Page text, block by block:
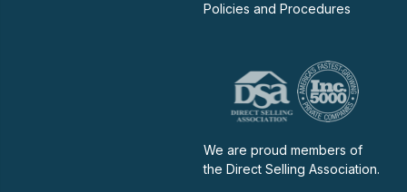
Policies and Procedures
We are proud members of
the Direct Selling Association.